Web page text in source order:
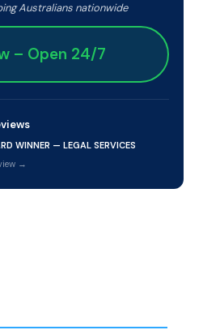
Australians nationwide
– Open 24/7
WINNER — LEGAL SERVICES
→